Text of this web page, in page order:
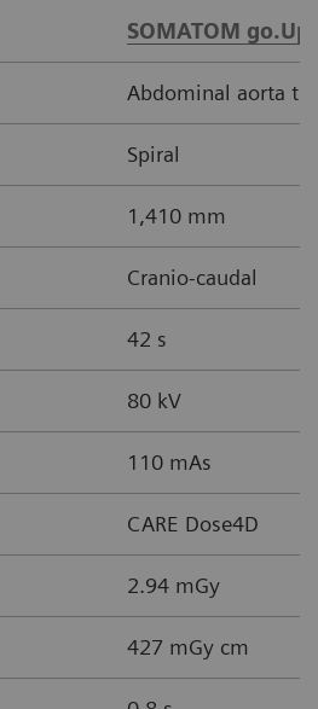
SOMATOM go.Up
Abdominal aorta
Spiral
1,410 mm
Cranio-caudal
42 s
80 kV
110 mAs
CARE Dose4D
2.94 mGy
427 mGy cm